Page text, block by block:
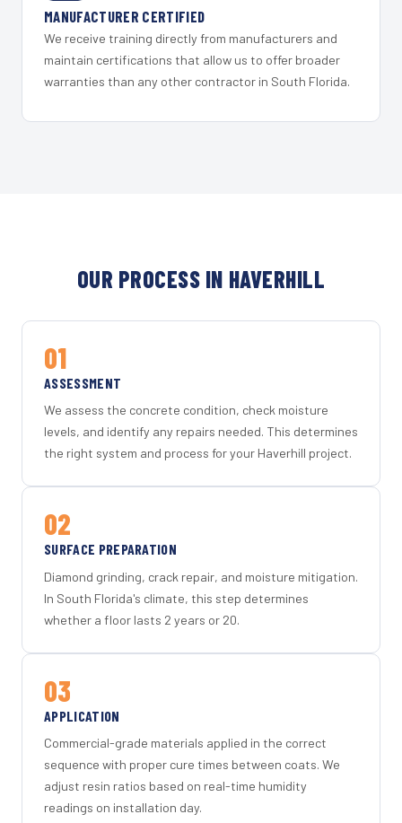
MANUFACTURER CERTIFIED
We receive training directly from manufacturers and
maintain certifications that allow us to offer broader
warranties than any other contractor in South Florida.
OUR PROCESS IN HAVERHILL
01
ASSESSMENT
We assess the concrete condition, check moisture
levels, and identify any repairs needed. This determines
the right system and process for your Haverhill project.
02
SURFACE PREPARATION
Diamond grinding, crack repair, and moisture mitigation.
In South Florida's climate, this step determines
whether a floor lasts 2 years or 20.
03
APPLICATION
Commercial-grade materials applied in the correct
sequence with proper cure times between coats. We
adjust resin ratios based on real-time humidity
readings on installation day.